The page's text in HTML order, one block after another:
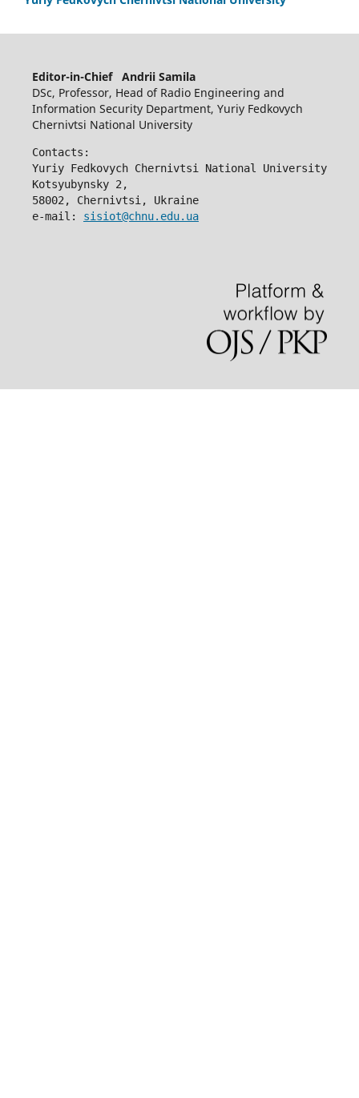
Editor-in-Chief Andrii Samila
DSc, Professor, Head of Radio Engineering and
Information Security Department, Yuriy Fedkovych
Chernivtsi National University
Contacts:
Yuriy Fedkovych Chernivtsi National University
Kotsyubynsky 2,
58002, Chernivtsi, Ukraine
e-mail: sisiot@chnu.edu.ua